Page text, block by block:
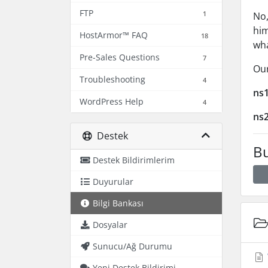
FTP 1
HostArmor™ FAQ 18
Pre-Sales Questions 7
Troubleshooting 4
WordPress Help 4
Destek
Destek Bildirimlerim
Duyurular
Bilgi Bankası
Dosyalar
Sunucu/Ağ Durumu